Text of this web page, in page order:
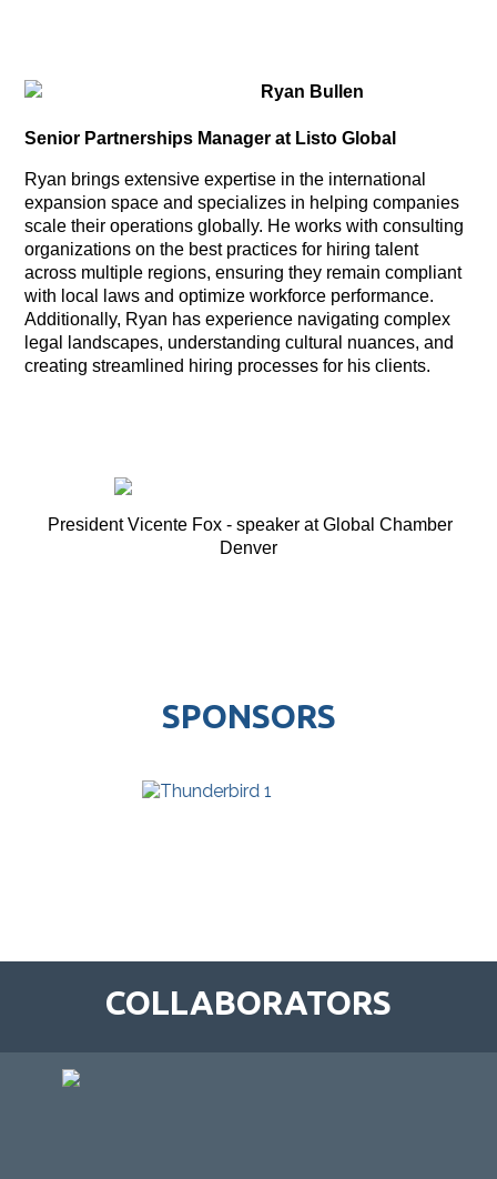
Ryan Bullen
Senior Partnerships Manager at Listo Global
Ryan brings extensive expertise in the international
expansion space and specializes in helping companies
scale their operations globally. He works with consulting
organizations on the best practices for hiring talent
across multiple regions, ensuring they remain compliant
with local laws and optimize workforce performance.
Additionally, Ryan has experience navigating complex
legal landscapes, understanding cultural nuances, and
creating streamlined hiring processes for his clients.
President Vicente Fox - speaker at Global Chamber
Denver
SPONSORS
COLLABORATORS